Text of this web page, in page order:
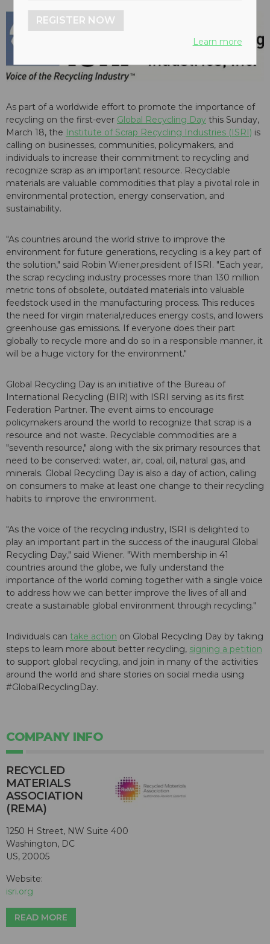
As part of a worldwide effort to promote the importance of
recycling on the first-ever Global Recycling Day this Sunday,
March 18, the Institute of Scrap Recycling Industries (ISRI) is
calling on businesses, communities, policymakers, and
individuals to increase their commitment to recycling and
recognize scrap as an important resource. Recyclable
materials are valuable commodities that play a pivotal role in
environmental protection, energy conservation, and
sustainability.
"As countries around the world strive to improve the
environment for future generations, recycling is a key part of
the solution," said Robin Wiener,president of ISRI. "Each year,
the scrap recycling industry processes more than 130 million
metric tons of obsolete, outdated materials into valuable
feedstock used in the manufacturing process. This reduces
the need for virgin material,reduces energy costs, and lowers
greenhouse gas emissions. If everyone does their part
globally to recycle more and do so in a responsible manner, it
will be a huge victory for the environment."
Global Recycling Day is an initiative of the Bureau of
International Recycling (BIR) with ISRI serving as its first
Federation Partner. The event aims to encourage
policymakers around the world to recognize that scrap is a
resource and not waste. Recyclable commodities are a
"seventh resource," along with the six primary resources that
need to be conserved: water, air, coal, oil, natural gas, and
minerals. Global Recycling Day is also a day of action, calling
on consumers to make at least one change to their recycling
habits to improve the environment.
"As the voice of the recycling industry, ISRI is delighted to
play an important part in the success of the inaugural Global
Recycling Day," said Wiener. "With membership in 41
countries around the globe, we fully understand the
importance of the world coming together with a single voice
to address how we can better improve the lives of all and
create a sustainable global environment through recycling."
Individuals can take action on Global Recycling Day by taking
steps to learn more about better recycling, signing a petition
to support global recycling, and join in many of the activities
around the world and share stories on social media using
#GlobalRecyclingDay.
COMPANY INFO
RECYCLED
MATERIALS
ASSOCIATION
(REMA)
1250 H Street, NW Suite 400
Washington, DC
US, 20005
Website:
isri.org
READ MORE
REGISTER NOW
Learn more